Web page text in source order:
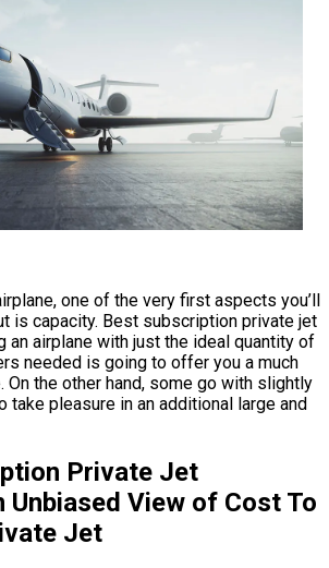
one of the very first aspects you’ll
is capacity. Best subscription private jet
an airplane with just the ideal quantity of
needed is going to offer you a much
On the other hand, some go with slightly
take pleasure in an additional large and
Private Jet
Unbiased View of Cost To
Jet